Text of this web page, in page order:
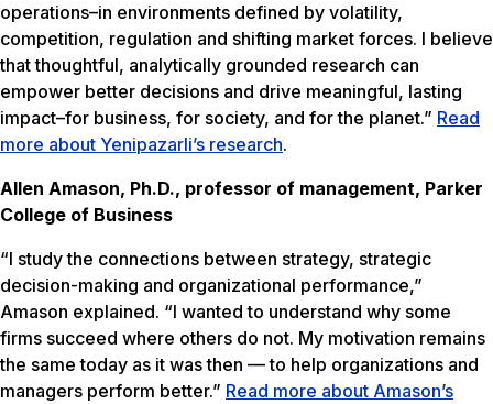
operations–in environments defined by volatility,
competition, regulation and shifting market forces. I believe
that thoughtful, analytically grounded research can
empower better decisions and drive meaningful, lasting
impact–for business, for society, and for the planet.” Read
more about Yenipazarli’s research.
Allen Amason, Ph.D., professor of management, Parker
College of Business
“I study the connections between strategy, strategic
decision-making and organizational performance,”
Amason explained. “I wanted to understand why some
firms succeed where others do not. My motivation remains
the same today as it was then — to help organizations and
managers perform better.” Read more about Amason’s